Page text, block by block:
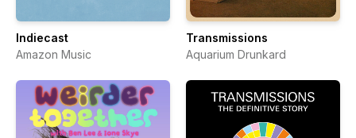
Indiecast
Amazon Music
Transmissions
Aquarium Drunkard